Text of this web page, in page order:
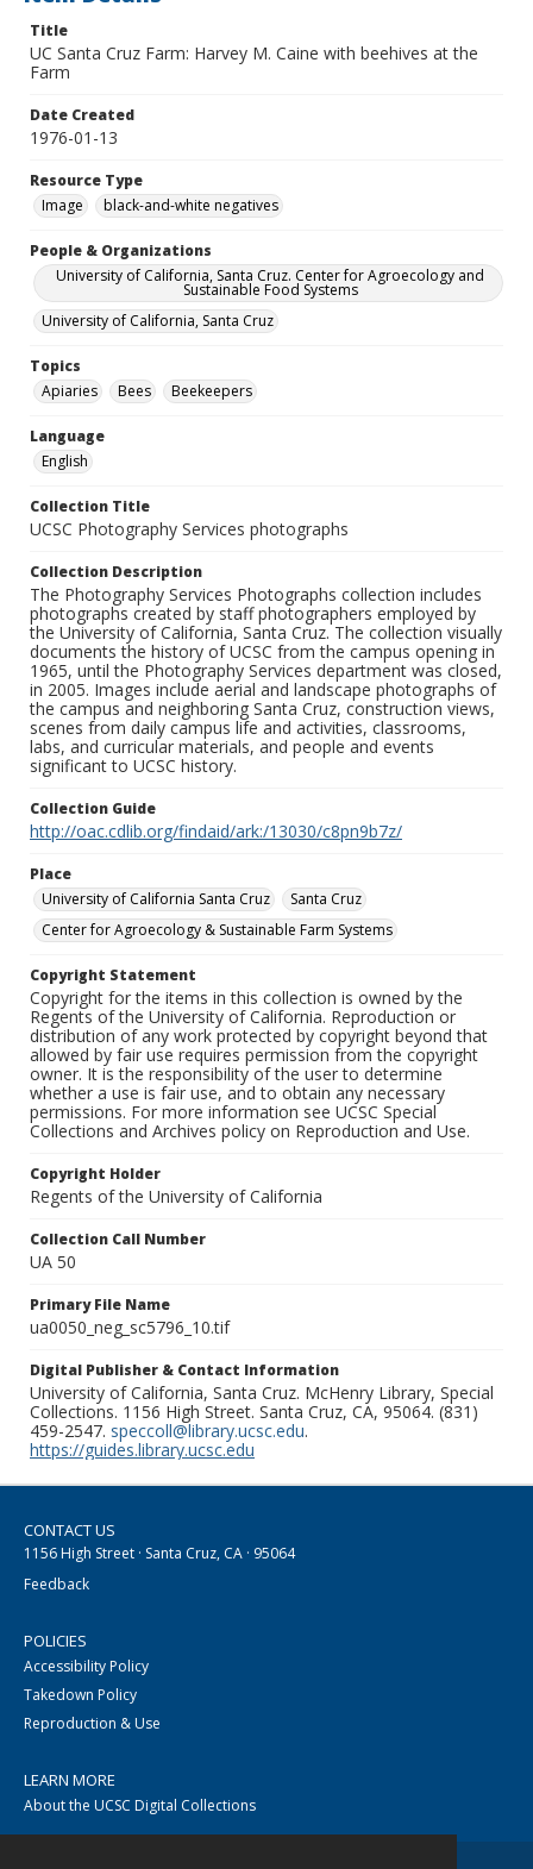
Title
UC Santa Cruz Farm: Harvey M. Caine with beehives at the
Farm
Date Created
1976-01-13
Resource Type
Image
black-and-white negatives
People & Organizations
University of California, Santa Cruz. Center for Agroecology and
Sustainable Food Systems
University of California, Santa Cruz
Topics
Apiaries
Bees Beekeepers
Language
English
Collection Title
UCSC Photography Services photographs
Collection Description
The Photography Services Photographs collection includes
photographs created by staff photographers employed by
the University of California, Santa Cruz. The collection visually
documents the history of UCSC from the campus opening in
1965, until the Photography Services department was closed,
in 2005. Images include aerial and landscape photographs of
the campus and neighboring Santa Cruz, construction views,
scenes from daily campus life and activities, classrooms,
labs, and curricular materials, and people and events
significant to UCSC history.
Collection Guide
http://oac.cdlib.org/findaid/ark:/13030/c8pn9b7z/
Place
University of California Santa Cruz
Santa Cruz
Center for Agroecology & Sustainable Farm Systems
Copyright Statement
Copyright for the items in this collection is owned by the
Regents of the University of California. Reproduction or
distribution of any work protected by copyright beyond that
allowed by fair use requires permission from the copyright
owner. It is the responsibility of the user to determine
whether a use is fair use, and to obtain any necessary
permissions. For more information see UCSC Special
Collections and Archives policy on Reproduction and Use.
Copyright Holder
Regents of the University of California
Collection Call Number
UA 50
Primary File Name
ua0050_neg_sc5796_10.tif
Digital Publisher & Contact Information
University of California, Santa Cruz. McHenry Library, Special
Collections. 1156 High Street. Santa Cruz, CA, 95064. (831)
459-2547. speccoll@library.ucsc.edu.
https://guides.library.ucsc.edu
CONTACT US
1156 High Street · Santa Cruz, CA · 95064
Feedback
POLICIES
Accessibility Policy
Takedown Policy
Reproduction & Use
LEARN MORE
About the UCSC Digital Collections